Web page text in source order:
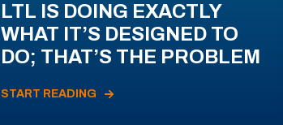
LTL IS DOING EXACTLY
WHAT IT’S DESIGNED TO
DO; THAT’S THE PROBLEM
START READING